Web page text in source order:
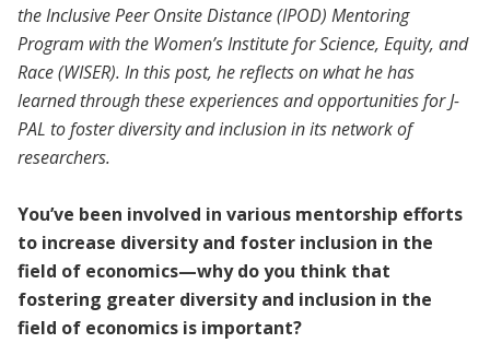
the Inclusive Peer Onsite Distance (IPOD) Mentoring
Program with the Women’s Institute for Science, Equity, and
Race (WISER). In this post, he reflects on what he has
learned through these experiences and opportunities for J-
PAL to foster diversity and inclusion in its network of
researchers.
You’ve been involved in various mentorship efforts
to increase diversity and foster inclusion in the
field of economics—why do you think that
fostering greater diversity and inclusion in the
field of economics is important?